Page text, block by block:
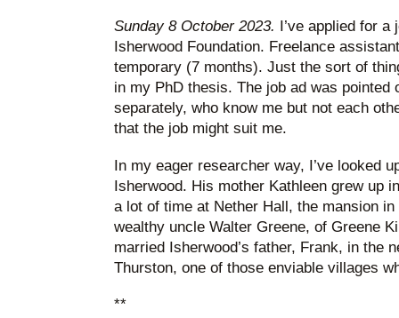
Sunday 8 October 2023. I’ve applied for
Isherwood Foundation. Freelance
temporary (7 months). Just the sort of
in my PhD thesis. The job ad was pointed
separately, who know me but not each
that the job might suit me.
In my eager researcher way, I’ve looked
Isherwood. His mother Kathleen grew up
a lot of time at Nether Hall, the mansion
wealthy uncle Walter Greene, of Greene
married Isherwood’s father, Frank, in the
Thurston, one of those enviable villages
**